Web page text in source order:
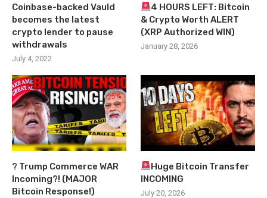
Coinbase-backed Vauld
becomes the latest
crypto lender to pause
withdrawals
July 4, 2022
4 HOURS LEFT: Bitcoin
& Crypto Worth ALERT
(XRP Authorized WIN)
January 28, 2026
? Trump Commerce WAR
Incoming?! (MAJOR
Bitcoin Response!)
Huge Bitcoin Transfer
INCOMING
July 20, 2026